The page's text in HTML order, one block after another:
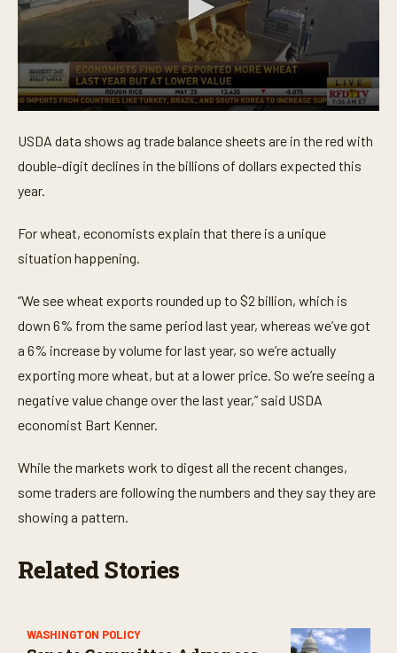
e
c
o
n
d
o
3
e
o
d
s
USDA data shows ag trade balance sheets are in the red with
double-digit declines in the billions of dollars expected this
year.
For wheat, economists explain that there is a unique
situation happening.
“We see wheat exports rounded up to $2 billion, which is
down 6% from the same period last year, whereas we’ve got
a 6% increase by volume for last year, so we’re actually
exporting more wheat, but at a lower price. So we’re seeing a
negative value change over the last year,” said USDA
economist Bart Kenner.
While the markets work to digest all the recent changes,
some traders are following the numbers and they say they are
showing a pattern.
Related Stories
WASHINGTON POLICY